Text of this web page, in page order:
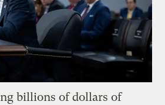
billions of dollars of